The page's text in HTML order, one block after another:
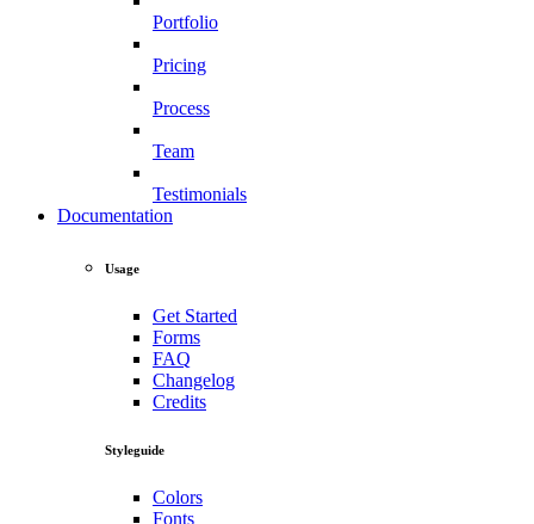
Portfolio
Pricing
Process
Team
Testimonials
Documentation
Usage
Get Started
Forms
FAQ
Changelog
Credits
Styleguide
Colors
Fonts